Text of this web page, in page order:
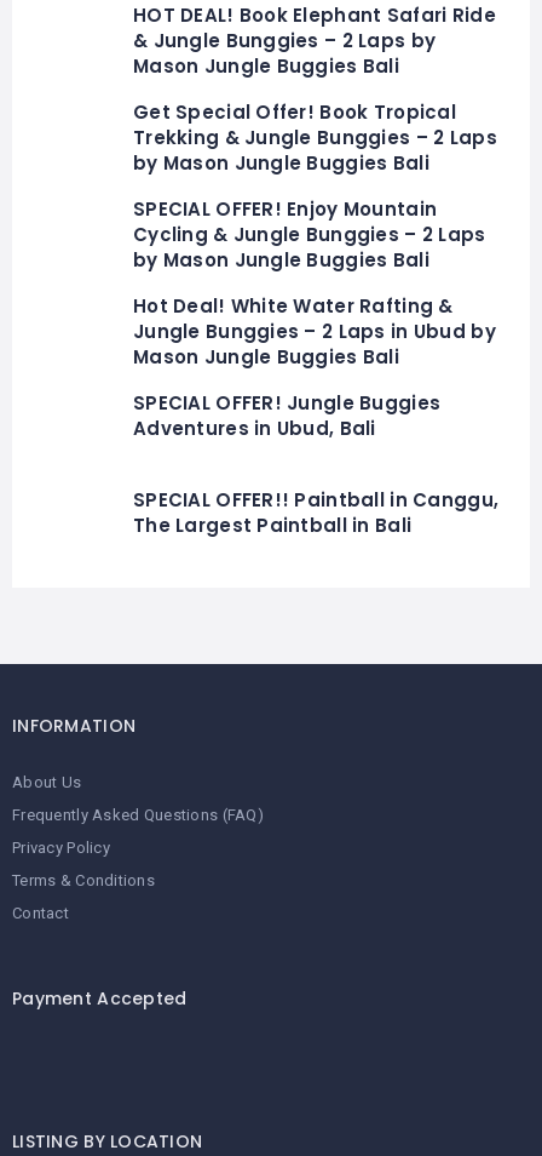
HOT DEAL! Book Elephant Safari Ride
& Jungle Bunggies – 2 Laps by
Mason Jungle Buggies Bali
Get Special Offer! Book Tropical
Trekking & Jungle Bunggies – 2 Laps
by Mason Jungle Buggies Bali
SPECIAL OFFER! Enjoy Mountain
Cycling & Jungle Bunggies – 2 Laps
by Mason Jungle Buggies Bali
Hot Deal! White Water Rafting &
Jungle Bunggies – 2 Laps in Ubud by
Mason Jungle Buggies Bali
SPECIAL OFFER! Jungle Buggies
Adventures in Ubud, Bali
SPECIAL OFFER!! Paintball in Canggu,
The Largest Paintball in Bali
INFORMATION
About Us
Frequently Asked Questions (FAQ)
Privacy Policy
Terms & Conditions
Contact
Payment Accepted
LISTING BY LOCATION